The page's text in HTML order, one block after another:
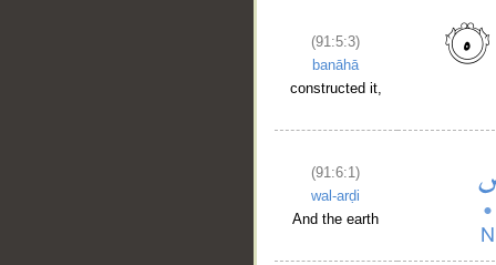
(91:5:3)
banāhā
constructed it,
(91:6:1)
wal-arḍi
And the earth